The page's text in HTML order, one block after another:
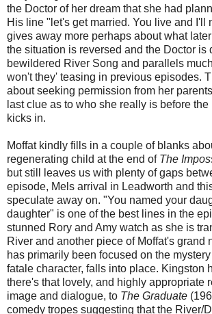
the Doctor of her dream that she had
His line "let's get married. You live and I'll
gives away more perhaps about what
the situation is reversed and the Doctor is
bewildered River Song and parallels
won't they' teasing in previous episodes.
about seeking permission from her
last clue as to who she really is before
kicks in.
Moffat kindly fills in a couple of blanks
regenerating child at the end of The
but still leaves us with plenty of gaps
episode, Mels arrival in Leadworth and
speculate away on. "You named your
daughter" is one of the best lines in the
stunned Rory and Amy watch as she is
River and another piece of Moffat's grand
has primarily been focused on the
fatale character, falls into place. Kingston
there's that lovely, and highly appropriate
image and dialogue, to The Graduate
comedy tropes suggesting that the River/